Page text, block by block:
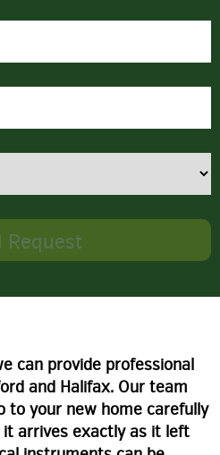
can provide professional
and Halifax. Our team
to your new home carefully
it arrives exactly as it left